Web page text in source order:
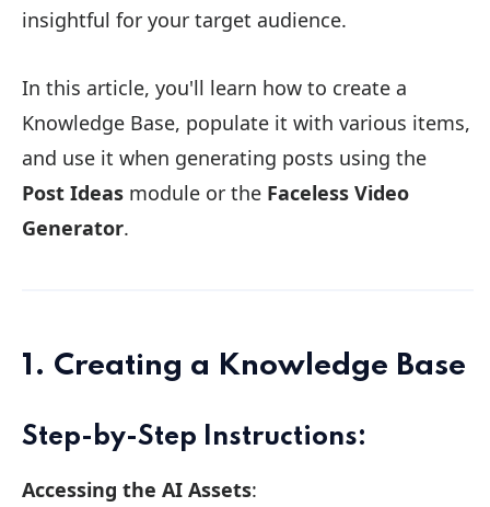
insightful for your target audience.
In this article, you'll learn how to create a
Knowledge Base, populate it with various items,
and use it when generating posts using the
Post Ideas module or the Faceless Video
Generator.
1. Creating a Knowledge Base
Step-by-Step Instructions:
Accessing the AI Assets: